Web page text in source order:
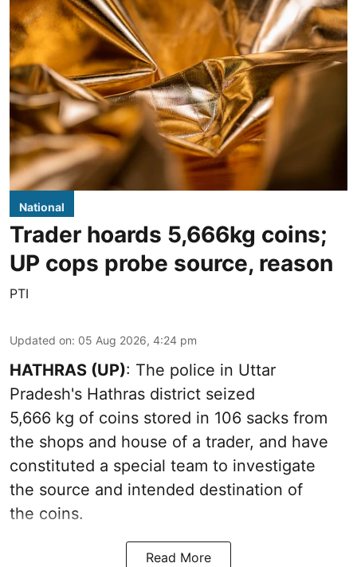
National
Trader hoards 5,666kg coins;
UP cops probe source, reason
PTI
Updated on: 05 Aug 2026, 4:24 pm
HATHRAS (UP): The police in Uttar
Pradesh's Hathras district seized
5,666 kg of coins stored in 106 sacks from
the shops and house of a trader, and have
constituted a special team to investigate
the source and intended destination of
the coins.
Read More